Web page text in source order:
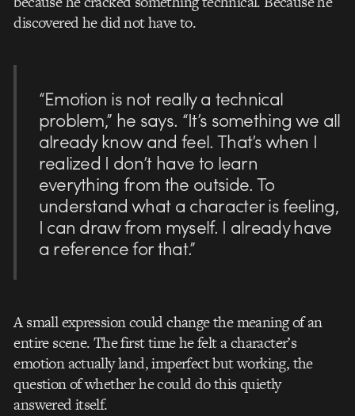
discovered he did not have to.
“Emotion is not really a technical
problem,” he says. “It’s something we all
already know and feel. That’s when I
realized I don’t have to learn
everything from the outside. To
understand what a character is feeling,
I can draw from myself. I already have
a reference for that.”
A small expression could change the meaning of an
entire scene. The first time he felt a character’s
emotion actually land, imperfect but working, the
question of whether he could do this quietly
answered itself.